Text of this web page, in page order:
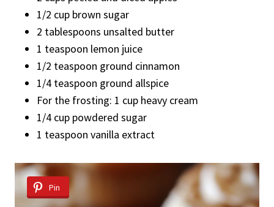
1/2 cup brown sugar
2 tablespoons unsalted butter
1 teaspoon lemon juice
1/2 teaspoon ground cinnamon
1/4 teaspoon ground allspice
For the frosting: 1 cup heavy cream
1/4 cup powdered sugar
1 teaspoon vanilla extract
Pin